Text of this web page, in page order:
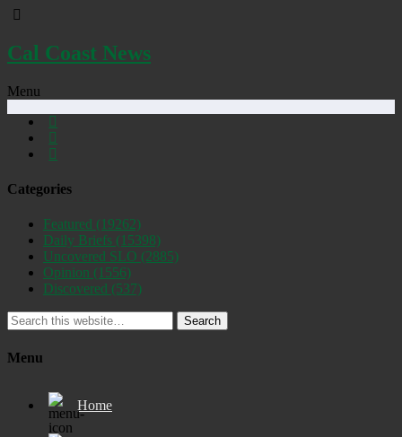
Cal Coast News
Menu
Categories
Featured (19262)
Daily Briefs (15398)
Uncovered SLO (2885)
Opinion (1556)
Discovered (537)
Search
Menu
Home